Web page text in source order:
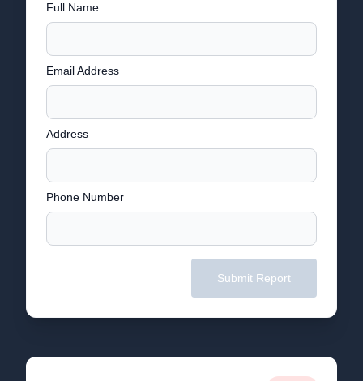
Full Name
Email Address
Address
Phone Number
Submit Report